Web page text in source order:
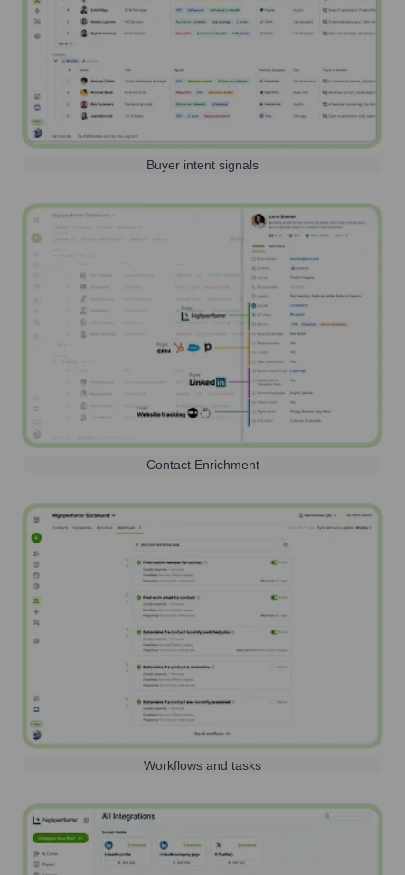
Buyer intent signals
Contact Enrichment
Workflows and tasks